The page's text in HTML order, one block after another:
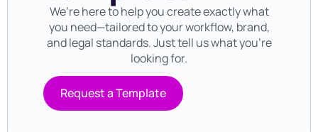
We’re here to help you create exactly what
you need—tailored to your workflow, brand,
and legal standards. Just tell us what you’re
looking for.
Request a Template